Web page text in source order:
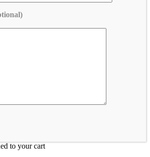
to your cart